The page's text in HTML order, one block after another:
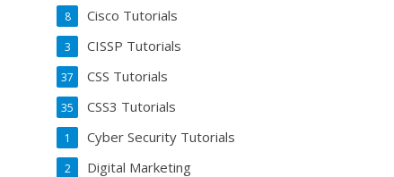
Cisco Tutorials
8
CISSP Tutorials
3
CSS Tutorials
37
CSS3 Tutorials
35
Cyber Security Tutorials
1
Digital Marketing
2